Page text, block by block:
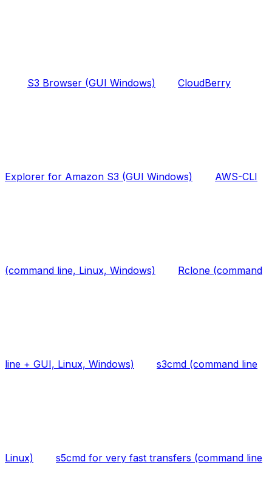
S3 Browser (GUI Windows) CloudBerry
Explorer for Amazon S3 (GUI Windows) AWS-CLI
(command line, Linux, Windows) Rclone (command
line + GUI, Linux, Windows) s3cmd (command line
Linux) s5cmd for very fast transfers (command line